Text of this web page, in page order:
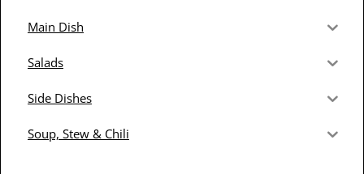
Main Dish
Salads
Side Dishes
Soup, Stew & Chili